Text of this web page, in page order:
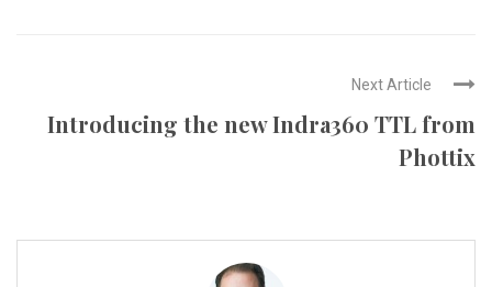
Next Article
Introducing the new Indra360 TTL from
Phottix